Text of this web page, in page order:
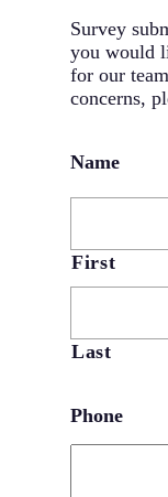
Survey
you would
for our
concerns,
Name
First
Last
Phone